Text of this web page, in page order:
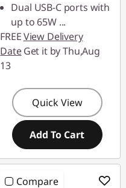
Dual USB-C ports with
up to 65W ...
FREEView Delivery
DateGet it by Thu,Aug
13
Quick View
Add To Cart
Compare